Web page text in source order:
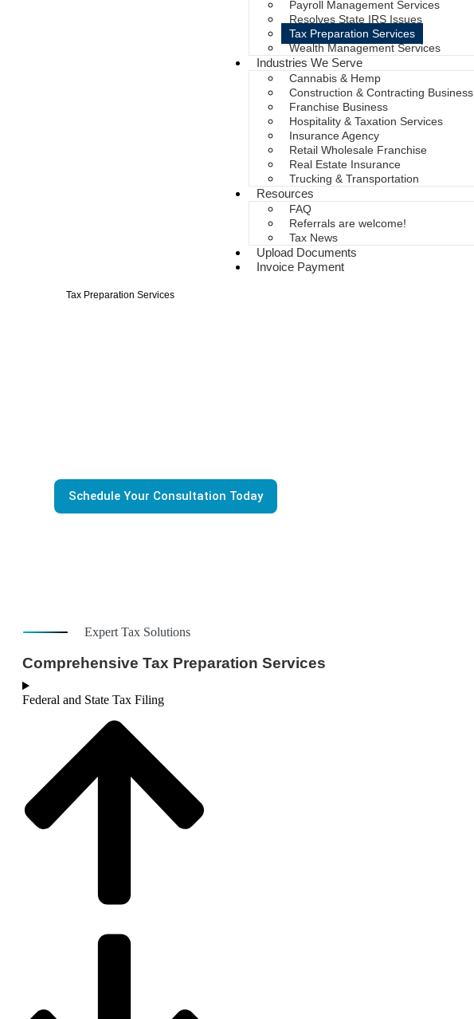
Payroll Management Services
Resolves State IRS Issues
Tax Preparation Services
Wealth Management Services
Industries We Serve
Cannabis & Hemp
Construction & Contracting Business
Franchise Business
Hospitality & Taxation Services
Insurance Agency
Retail Wholesale Franchise
Real Estate Insurance
Trucking & Transportation
Resources
FAQ
Referrals are welcome!
Tax News
Upload Documents
Invoice Payment
Tax Preparation Services
Schedule Your Consultation Today
Expert Tax Solutions
Comprehensive Tax Preparation Services
Federal and State Tax Filing